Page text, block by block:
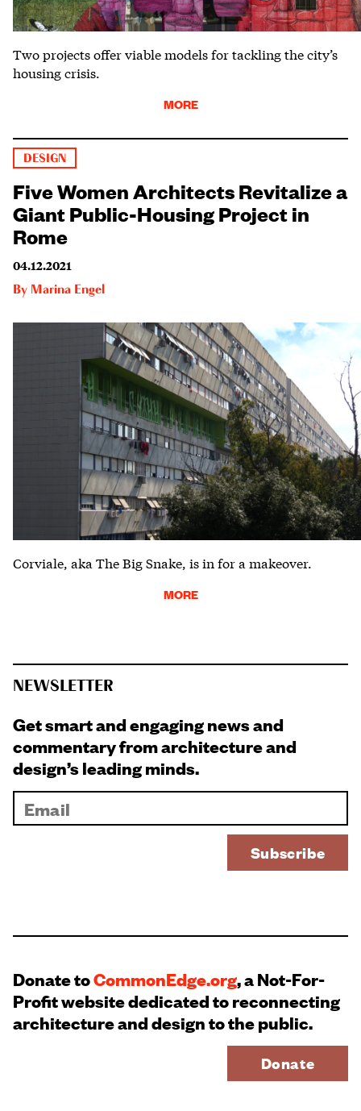
Two projects offer viable models for tackling the city’s
housing crisis.
MORE
DESIGN
Five Women Architects Revitalize a
Giant Public-Housing Project in
Rome
04.12.2021
By Marina Engel
Corviale, aka The Big Snake, is in for a makeover.
MORE
NEWSLETTER
Get smart and engaging news and
commentary from architecture and
design’s leading minds.
Donate toCommonEdge.org, a Not-For-
Profit website dedicated to reconnecting
architecture and design to the public.
Donate